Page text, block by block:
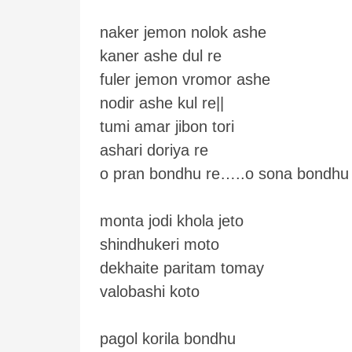
naker jemon nolok ashe
kaner ashe dul re
fuler jemon vromor ashe
nodir ashe kul re||
tumi amar jibon tori
ashari doriya re
o pran bondhu re…..o sona bondhu
monta jodi khola jeto
shindhukeri moto
dekhaite paritam tomay
valobashi koto
pagol korila bondhu